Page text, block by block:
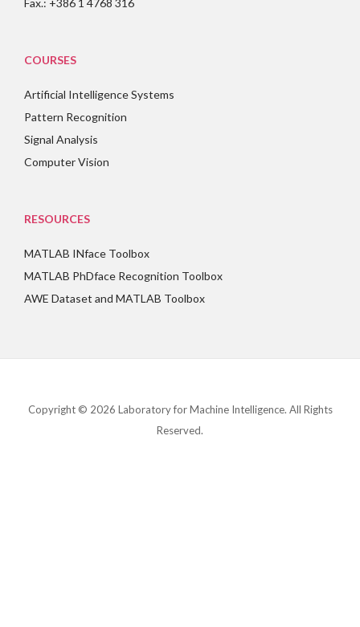
Fax.: +386 1 4768 316
COURSES
Artificial Intelligence Systems
Pattern Recognition
Signal Analysis
Computer Vision
RESOURCES
MATLAB INface Toolbox
MATLAB PhDface Recognition Toolbox
AWE Dataset and MATLAB Toolbox
Copyright © 2026 Laboratory for Machine Intelligence. All Rights
Reserved.